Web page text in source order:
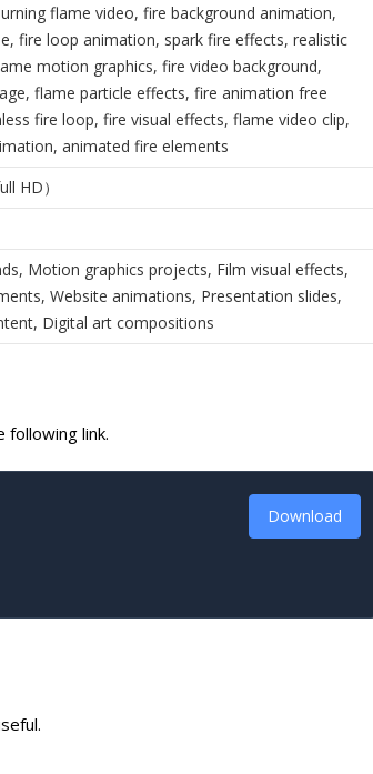
flame video, fire background animation,
fire loop animation, spark fire effects, realistic
motion graphics, fire video background,
flame particle effects, fire animation free
fire loop, fire visual effects, flame video clip,
animated fire elements
HD）
Motion graphics projects, Film visual effects,
Website animations, Presentation slides,
Digital art compositions
link.
Download